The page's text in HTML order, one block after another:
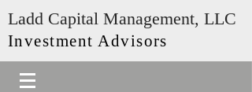
Ladd Capital Management, LLC
Investment Advisors